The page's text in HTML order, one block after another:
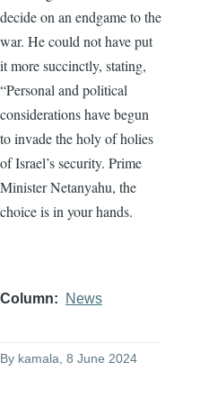
decide on an endgame to the
war. He could not have put
it more succinctly, stating,
“Personal and political
considerations have begun
to invade the holy of holies
of Israel’s security. Prime
Minister Netanyahu, the
choice is in your hands.
Column News
By kamala , 8 June 2024